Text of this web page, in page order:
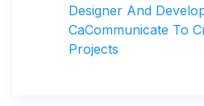
Designer And
CaCommunicate To
Projects